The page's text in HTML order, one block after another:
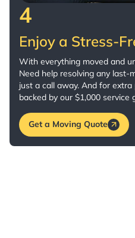
4
Enjoy a Stress-
With everything moved and
Need help resolving any last-
just a call away. And for
backed by our $1,000 service
Get a Moving Quote